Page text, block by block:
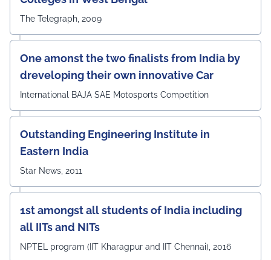
The Telegraph, 2009
One amonst the two finalists from India by
dreveloping their own innovative Car
International BAJA SAE Motosports Competition
Outstanding Engineering Institute in
Eastern India
Star News, 2011
1st amongst all students of India including
all IITs and NITs
NPTEL program (IIT Kharagpur and IIT Chennai), 2016